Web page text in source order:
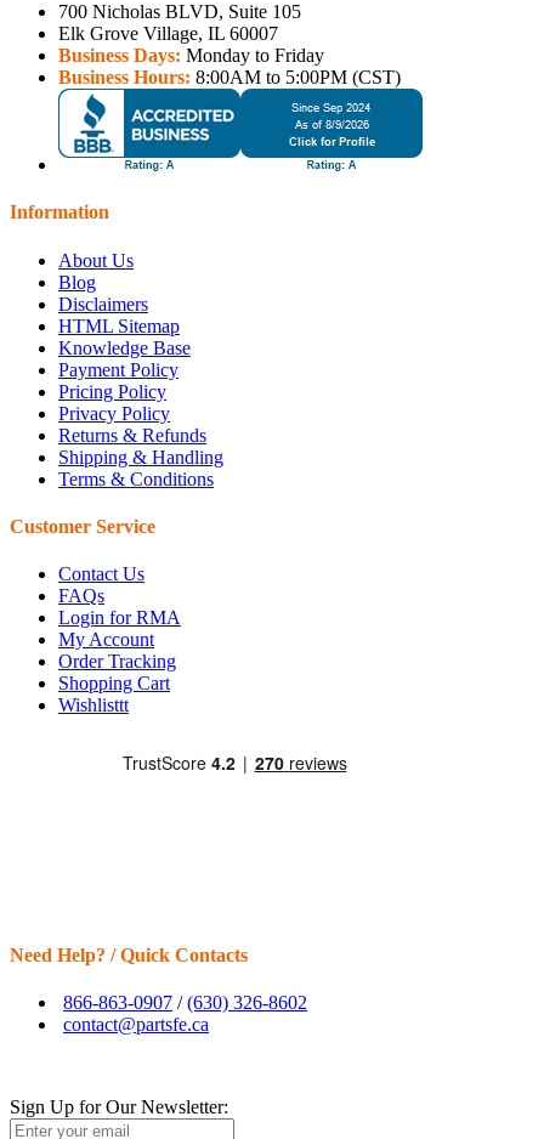
700 Nicholas BLVD, Suite 105
Elk Grove Village, IL 60007
Business Days: Monday to Friday
Business Hours: 8:00AM to 5:00PM (CST)
Information
About Us
Blog
Disclaimers
HTML Sitemap
Knowledge Base
Payment Policy
Pricing Policy
Privacy Policy
Returns & Refunds
Shipping & Handling
Terms & Conditions
Customer Service
Contact Us
FAQs
Login for RMA
My Account
Order Tracking
Shopping Cart
Wishlisttt
Need Help? / Quick Contacts
866-863-0907 /(630) 326-8602
contact@partsfe.ca
Sign Up for Our Newsletter: